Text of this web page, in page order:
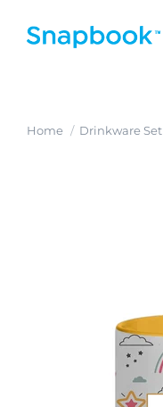
Home Drinkware Set